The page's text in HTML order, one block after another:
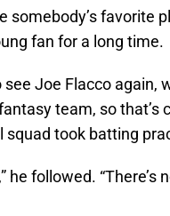
somebody’s favorite
fan for a long time.
see Joe Flacco again,
team, so that’s
took batting
he followed. “There’s